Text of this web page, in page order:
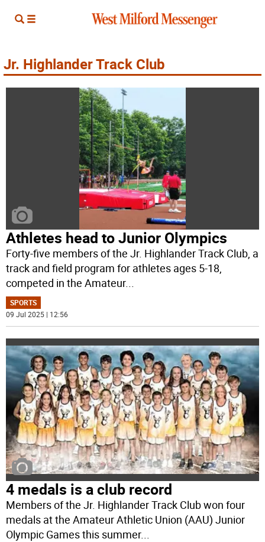
Jr. Highlander Track Club
Athletes head to Junior Olympics
Forty-five members of the Jr. Highlander Track Club, a
track and field program for athletes ages 5-18,
competed in the Amateur...
SPORTS
09 Jul 2025 | 12:56
4 medals is a club record
Members of the Jr. Highlander Track Club won four
medals at the Amateur Athletic Union (AAU) Junior
Olympic Games this summer...